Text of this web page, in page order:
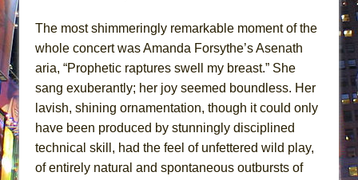
The most shimmeringly remarkable moment of the
whole concert was Amanda Forsythe’s Asenath
aria, “Prophetic raptures swell my breast.” She
sang exuberantly; her joy seemed boundless. Her
lavish, shining ornamentation, though it could only
have been produced by stunningly disciplined
technical skill, had the feel of unfettered wild play,
of entirely natural and spontaneous outbursts of